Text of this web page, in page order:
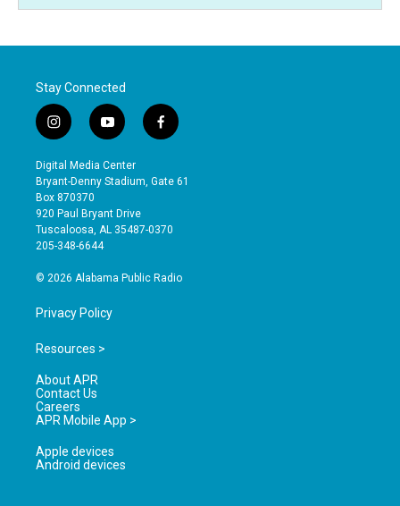
Stay Connected
i
n
s
t
a
g
r
a
y
o
u
t
b
e
f
a
e
o
Digital Media Center
Bryant-Denny Stadium, Gate 61
Box 870370
920 Paul Bryant Drive
Tuscaloosa, AL 35487-0370
205-348-6644
© 2026 Alabama Public Radio
Privacy Policy
Resources >
About APR
Contact Us
Careers
APR Mobile App >
Apple devices
Android devices